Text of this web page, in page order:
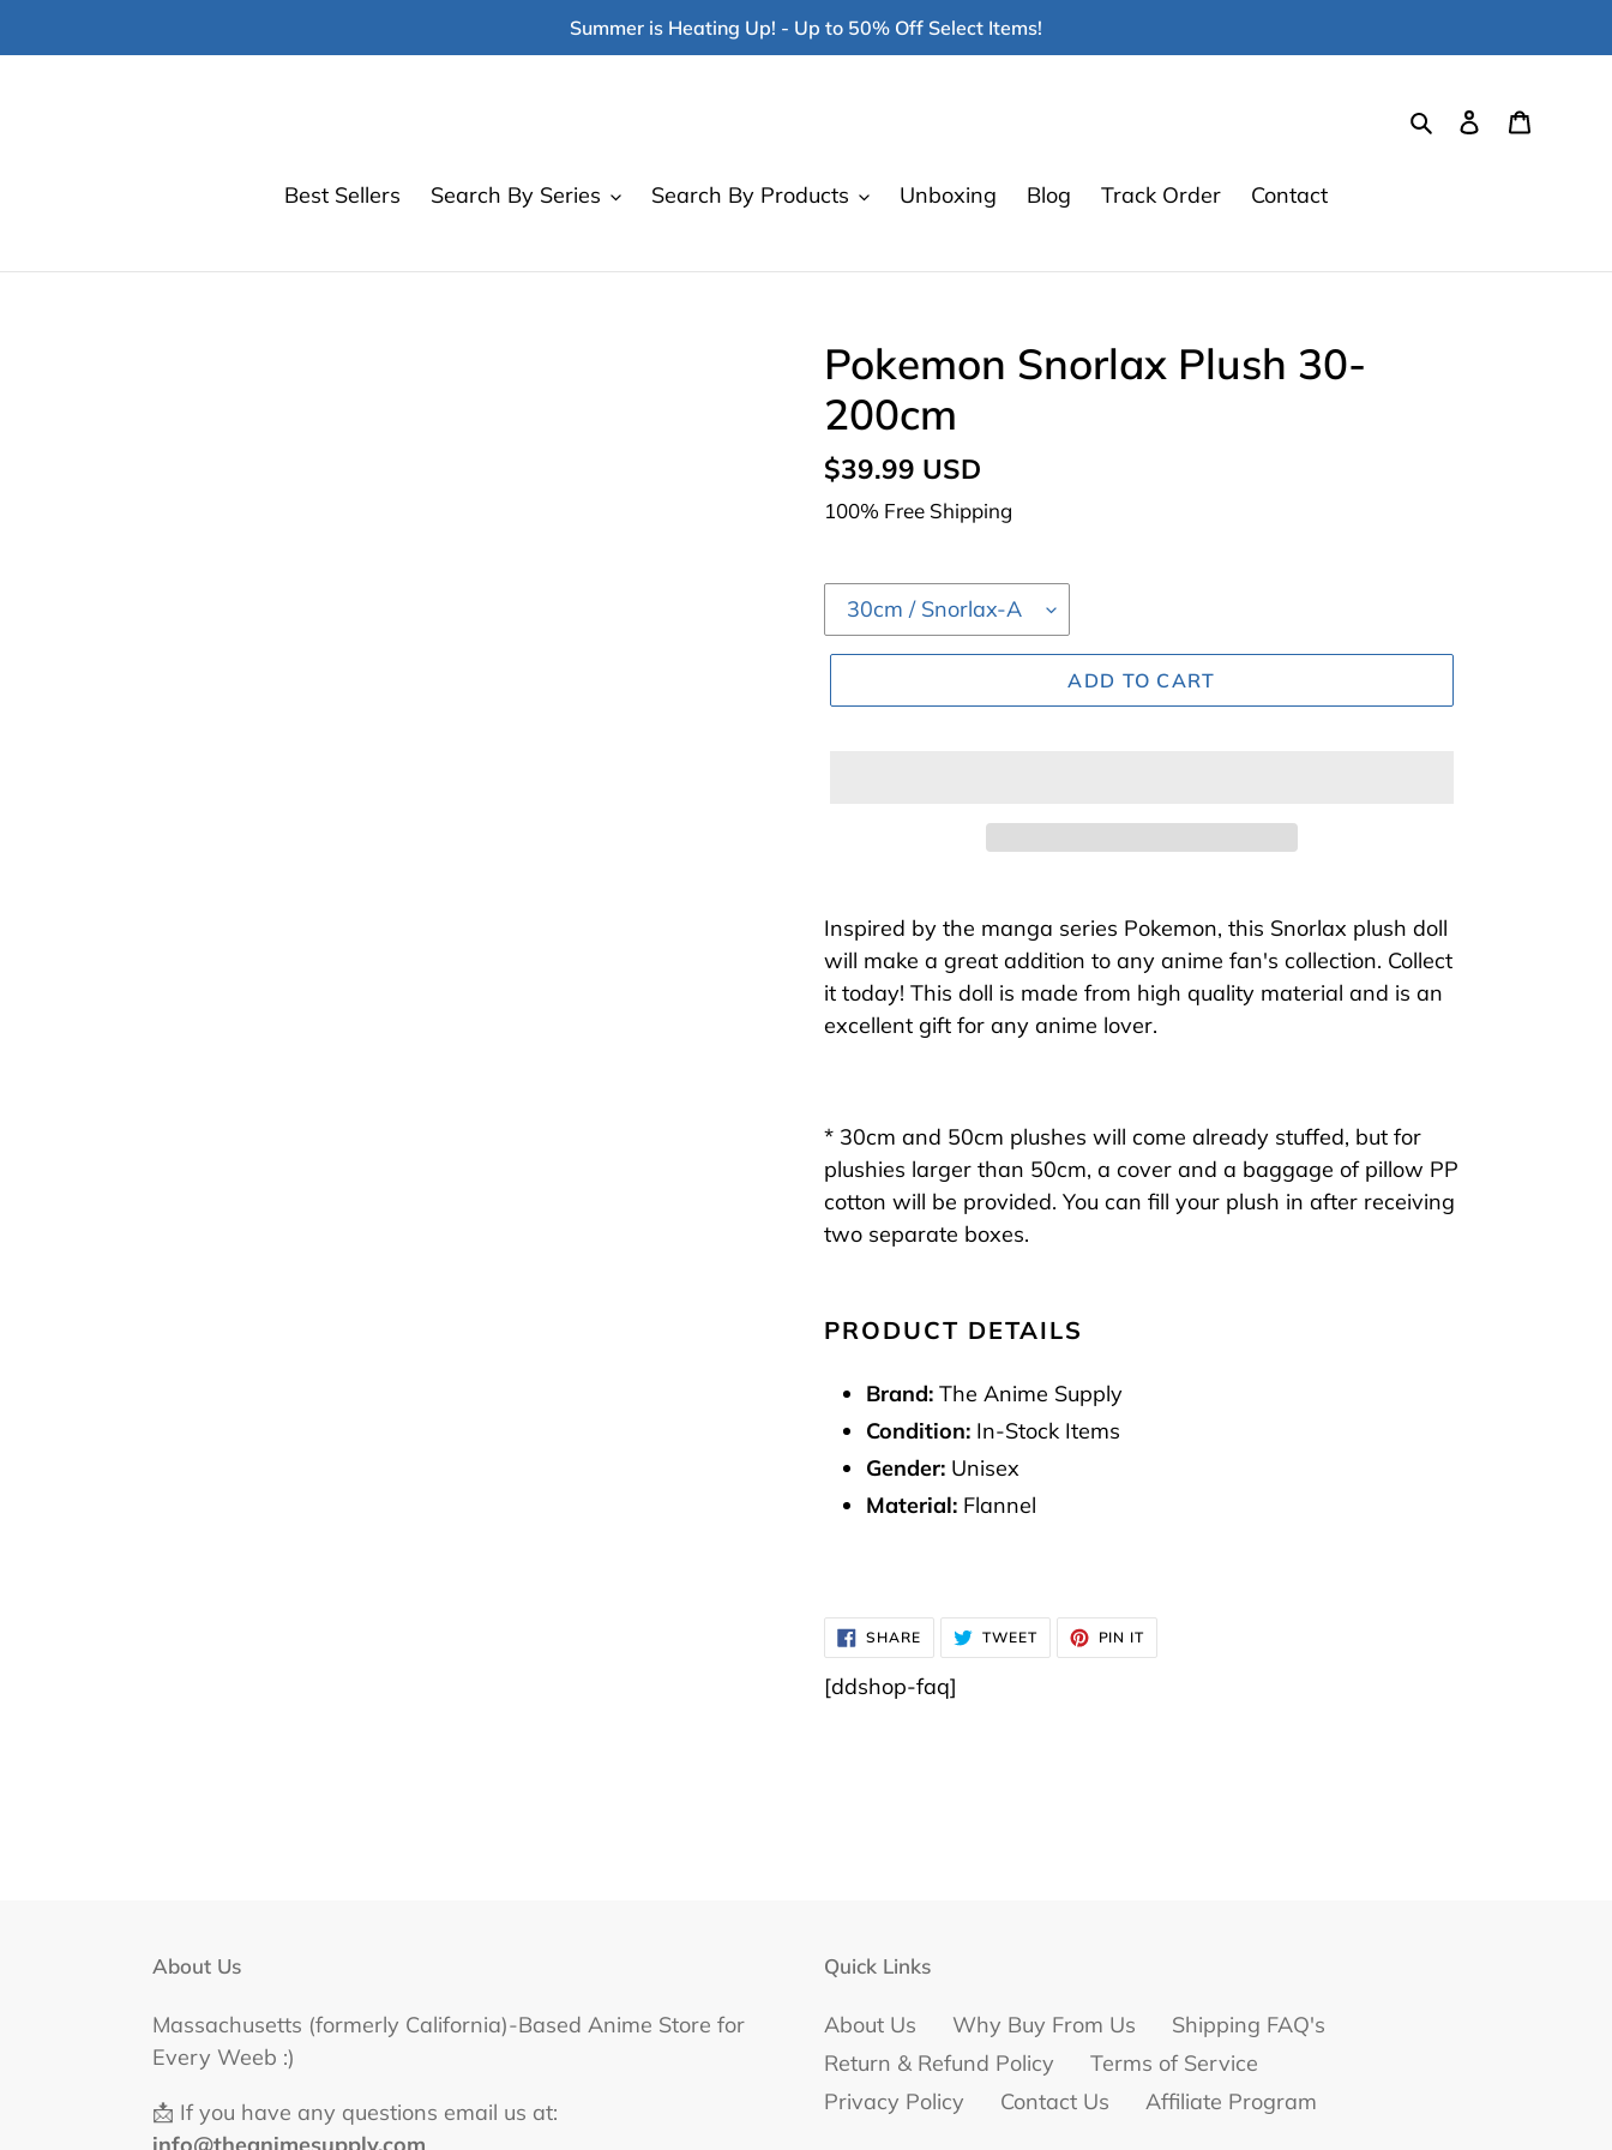
Summer is Heating Up! - Up to 50% Off Select Items!
SearchLog in
Best Sellers Search By Series Search By Products Unboxing Blog Track Order Contact
Pokemon Snorlax Plush 30-
200cm
Regular
price
$39.99 USD
100% Free Shipping
ADD TO CART
product
to
your
cart
Inspired by the manga series Pokemon, this Snorlax plush doll
will make a great addition to any anime fan's collection. Collect
it today! This doll is made from high quality material and is an
excellent gift for any anime lover.
* 30cm and 50cm plushes will come already stuffed, but for
plushies larger than 50cm, a cover and a baggage of pillow PP
cotton will be provided. You can fill your plush in after receiving
two separate boxes.
PRODUCT DETAILS
Brand: The Anime Supply
Condition: In-Stock Items
Gender: Unisex
Material: Flannel
SHARESHARE
ON
FACEBOOK
TWEETTWEET
TWITTER
PIN IT
PINTEREST
[ddshop-faq]
About Us
Massachusetts (formerly California)-Based Anime Store for
Every Weeb :)
📩 If you have any questions email us at:
Quick Links
About Us Why Buy From Us
Shipping FAQ's
Return & Refund Policy
Terms of Service
Privacy Policy
Contact Us Affiliate Program